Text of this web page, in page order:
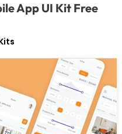
App UI Kit Free